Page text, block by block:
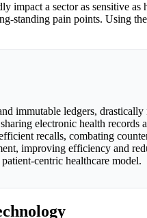
a sector as sensitive
standing pain points. Using
immutable ledgers, drastically
electronic health records
recalls, combating
improving efficiency and
centric healthcare model.